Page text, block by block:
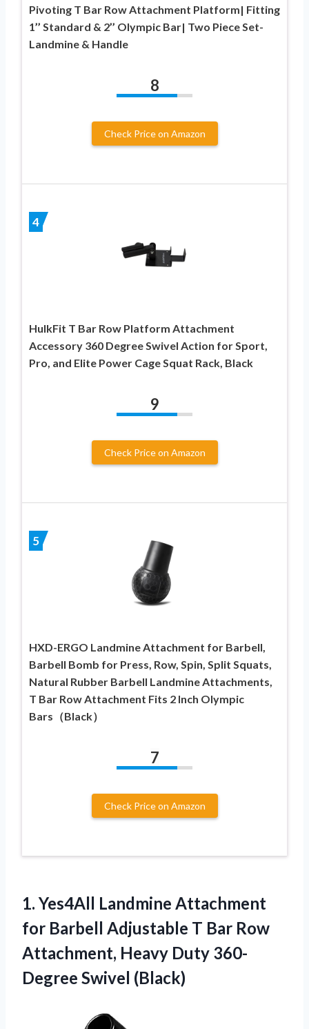
Pivoting T Bar Row Attachment Platform| Fitting
1’’ Standard & 2’’ Olympic Bar| Two Piece Set-
Landmine & Handle
8
Check Price on Amazon
4
HulkFit T Bar Row Platform Attachment
Accessory 360 Degree Swivel Action for Sport,
Pro, and Elite Power Cage Squat Rack, Black
9
Check Price on Amazon
5
HXD-ERGO Landmine Attachment for Barbell,
Barbell Bomb for Press, Row, Spin, Split Squats,
Natural Rubber Barbell Landmine Attachments,
T Bar Row Attachment Fits 2 Inch Olympic
Bars（Black）
7
Check Price on Amazon
1. Yes4All Landmine Attachment
for Barbell Adjustable T Bar Row
Attachment, Heavy Duty 360-
Degree Swivel (Black)